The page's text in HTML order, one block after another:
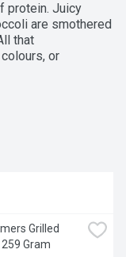
protein. Juicy
are smothered
that
or
Grilled
Gram